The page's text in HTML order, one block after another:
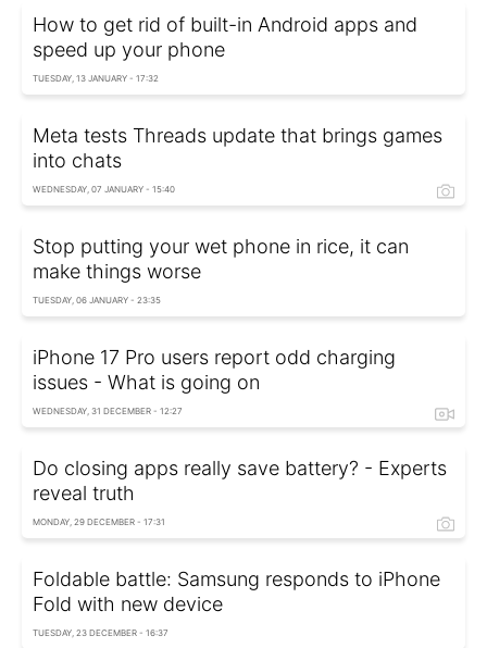
How to get rid of built-in Android apps and
speed up your phone
TUESDAY, 13 JANUARY - 17:32
Meta tests Threads update that brings games
into chats
WEDNESDAY, 07 JANUARY - 15:40
Stop putting your wet phone in rice, it can
make things worse
TUESDAY, 06 JANUARY - 23:35
iPhone 17 Pro users report odd charging
issues - What is going on
WEDNESDAY, 31 DECEMBER - 12:27
Do closing apps really save battery? - Experts
reveal truth
MONDAY, 29 DECEMBER - 17:31
Foldable battle: Samsung responds to iPhone
Fold with new device
TUESDAY, 23 DECEMBER - 16:37